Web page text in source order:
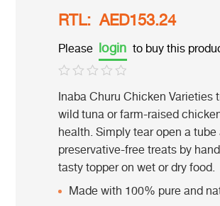
RTL: AED153.24
Please login to buy this
Inaba Churu Chicken
wild tuna or farm-raised
health. Simply tear open a
preservative-free treats by
tasty topper on wet or dry food.
Made with 100% pure and